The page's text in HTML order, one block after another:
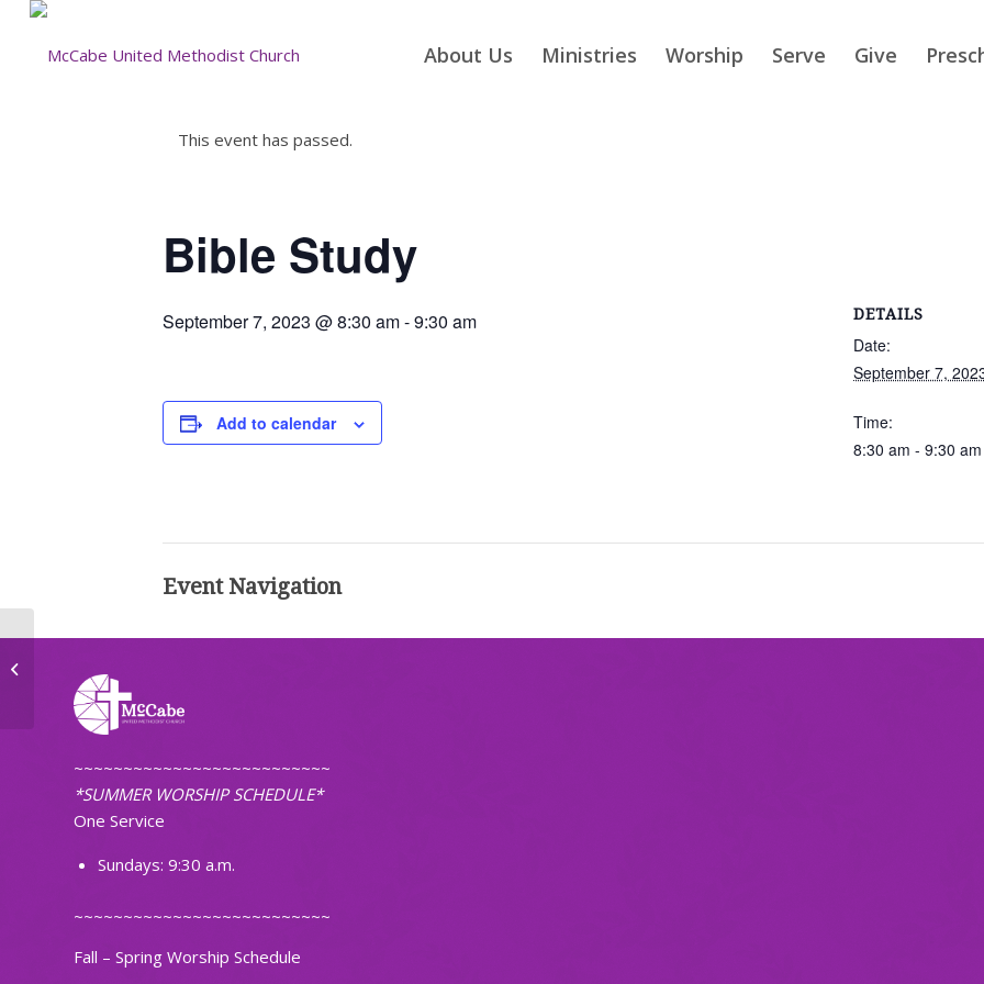
About Us Ministries Worship Serve Give
This event has passed.
Bible Study
September 7, 2023 @ 8:30 am-9:30 am
Add to calendar
DETAILS
Date:
September 7,
Time:
8:30 am - 9:30 am
Event Navigation
~~~~~~~~~~~~~~~~~~~~~~~~~~
*SUMMER WORSHIP SCHEDULE*
One Service
Sundays: 9:30 a.m.
~~~~~~~~~~~~~~~~~~~~~~~~~~
Fall – Spring Worship Schedule